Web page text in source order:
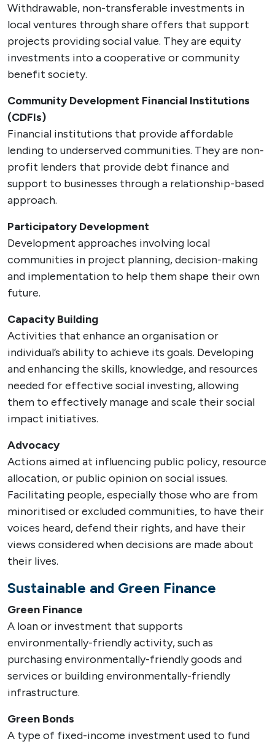
Withdrawable, non-transferable investments in
local ventures through share offers that support
projects providing social value. They are equity
investments into a cooperative or community
benefit society.
Community Development Financial Institutions
(CDFIs)
Financial institutions that provide affordable
lending to underserved communities. They are non-
profit lenders that provide debt finance and
support to businesses through a relationship-based
approach.
Participatory Development
Development approaches involving local
communities in project planning, decision-making
and implementation to help them shape their own
future.
Capacity Building
Activities that enhance an organisation or
individual’s ability to achieve its goals. Developing
and enhancing the skills, knowledge, and resources
needed for effective social investing, allowing
them to effectively manage and scale their social
impact initiatives.
Advocacy
Actions aimed at influencing public policy, resource
allocation, or public opinion on social issues.
Facilitating people, especially those who are from
minoritised or excluded communities, to have their
voices heard, defend their rights, and have their
views considered when decisions are made about
their lives.
Sustainable and Green Finance
Green Finance
A loan or investment that supports
environmentally-friendly activity, such as
purchasing environmentally-friendly goods and
services or building environmentally-friendly
infrastructure.
Green Bonds
A type of fixed-income investment used to fund